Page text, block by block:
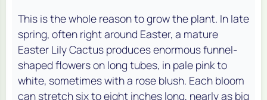
This is the whole reason to grow the plant. In late
spring, often right around Easter, a mature
Easter Lily Cactus produces enormous funnel-
shaped flowers on long tubes, in pale pink to
white, sometimes with a rose blush. Each bloom
can stretch six to eight inches long, nearly as big